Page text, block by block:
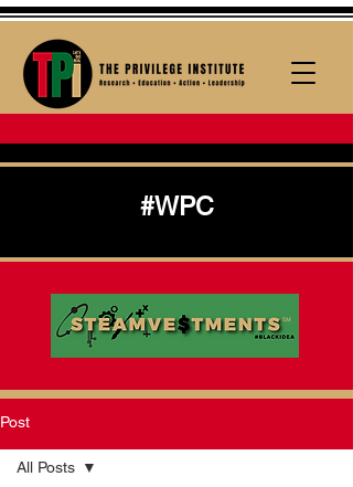
#WPC
Post
All Posts